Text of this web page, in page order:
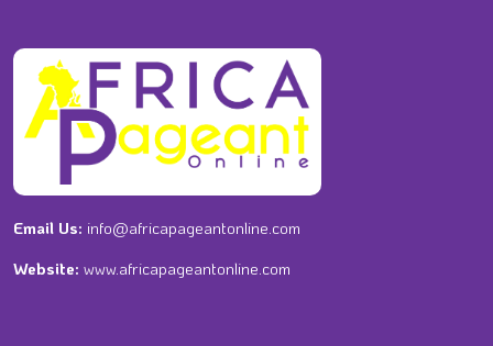
Email Us: info@africapageantonline.com
Website: www.africapageantonline.com